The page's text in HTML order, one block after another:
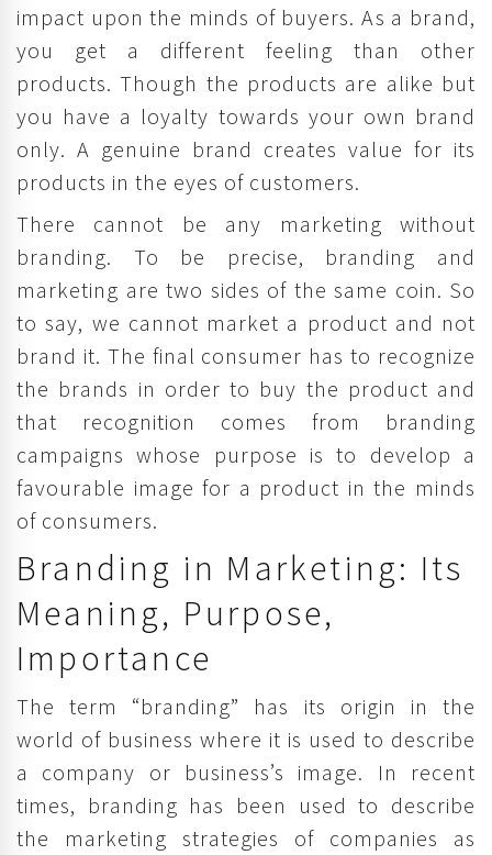
impact upon the minds of buyers. As a brand,
you get a different feeling than other
products. Though the products are alike but
you have a loyalty towards your own brand
only. A genuine brand creates value for its
products in the eyes of customers.
There cannot be any marketing without
branding. To be precise, branding and
marketing are two sides of the same coin. So
to say, we cannot market a product and not
brand it. The final consumer has to recognize
the brands in order to buy the product and
that recognition comes from branding
campaigns whose purpose is to develop a
favourable image for a product in the minds
of consumers.
Branding in Marketing: Its
Meaning, Purpose,
Importance
The term “branding” has its origin in the
world of business where it is used to describe
a company or business’s image. In recent
times, branding has been used to describe
the marketing strategies of companies as